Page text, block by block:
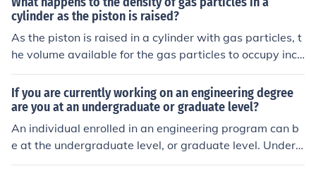
of the object is 0.2 g/ml.
cylinder as the piston is raised?
As the piston is raised in a cylinder with gas particles, t
he volume available for the gas particles to occupy incr
eases. This results in the gas particles spreading out an
d the density of the gas decreasing.
If you are currently working on an engineering degree
are you at an undergraduate or graduate level?
An individual enrolled in an engineering program can b
e at the undergraduate level, or graduate level. Underg
raduate level - bachelors degree Graduate level - mast